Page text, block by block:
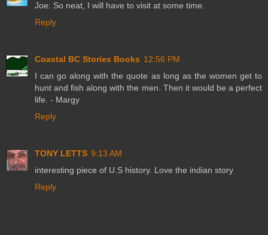
Joe: So neat, I will have to visit at some time.
Reply
Coastal BC Stories Books 12:56 PM
I can go along with the quote as long as the women get to
hunt and fish along with the men. Then it would be a perfect
life. - Margy
Reply
TONY LETTS 9:13 AM
interesting piece of U.S history. Love the indian story
Reply